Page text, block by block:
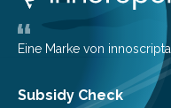
friendly and efficient
as more efficient solar
Eine Marke von innoscripta
Subsidy Check